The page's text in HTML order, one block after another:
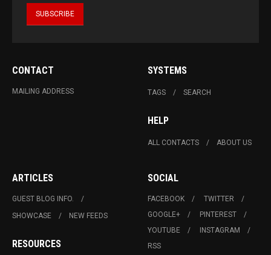
CONTACT
MAILING ADDRESS
SYSTEMS
TAGS SEARCH
HELP
ALL CONTACTS ABOUT US
ARTICLES
GUEST BLOG INFO.
SHOWCASE
NEW FEEDS
RESOURCES
SOCIAL
FACEBOOK
TWITTER
GOOGLE+
PINTEREST
YOUTUBE
INSTAGRAM
RSS